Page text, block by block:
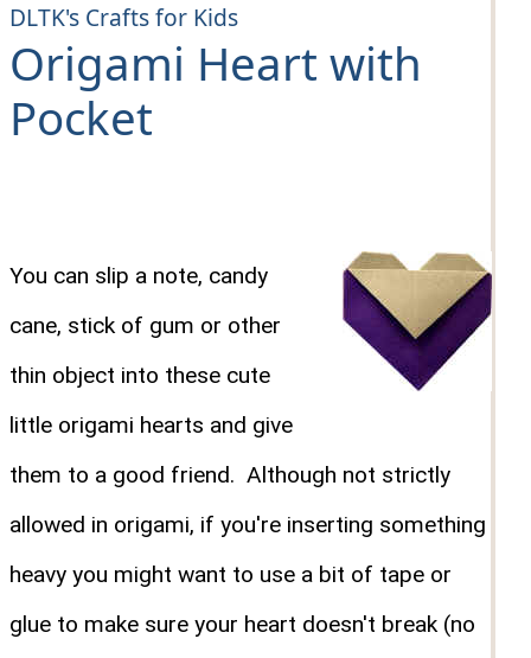
DLTK's Crafts for Kids
Origami Heart with
Pocket
You can slip a note, candy
cane, stick of gum or other
thin object into these cute
little origami hearts and give
them to a good friend. Although not strictly
allowed in origami, if you're inserting something
heavy you might want to use a bit of tape or
glue to make sure your heart doesn't break (no